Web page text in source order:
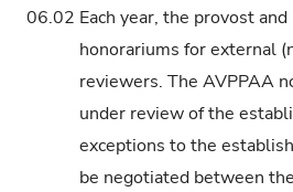
06.02 Each year, the provost
honorariums for external
reviewers. The AVPPAA
under review of the
exceptions to the
be negotiated between